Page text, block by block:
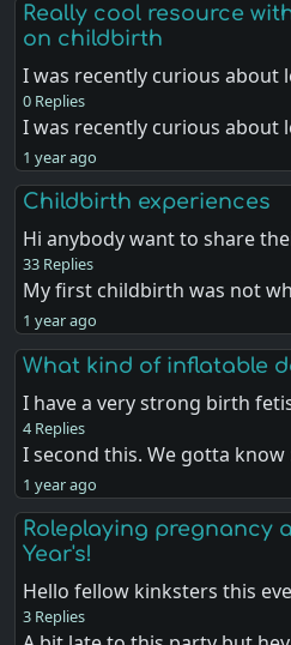
Really cool resource
on childbirth
I was recently curious about
0 Replies
I was recently curious about
1 year ago
Childbirth experiences
Hi anybody want to share
33 Replies
My first childbirth was not
1 year ago
What kind of inflatable
I have a very strong birth
4 Replies
I second this. We gotta know
1 year ago
Roleplaying pregnancy
Year's!
Hello fellow kinksters this
3 Replies